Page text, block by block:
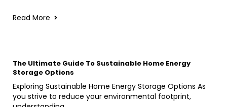
Read More
The Ultimate Guide To Sustainable Home Energy
Storage Options
Exploring Sustainable Home Energy Storage Options As
you strive to reduce your environmental footprint,